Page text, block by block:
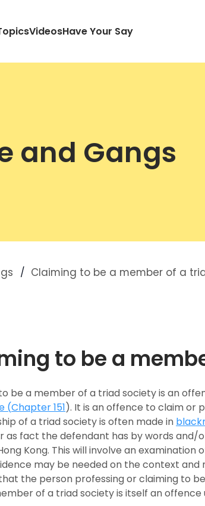
VideosHave Your Say
and Gangs
Claiming to be a member of a
to be a
be a member of a triad society is an
(Chapter 151). It is an offence to claim or
of a triad society is often made in
as fact the defendant has by words
Kong. This will involve an
may be needed on the context and
the person professing or claiming to
of a triad society is itself an